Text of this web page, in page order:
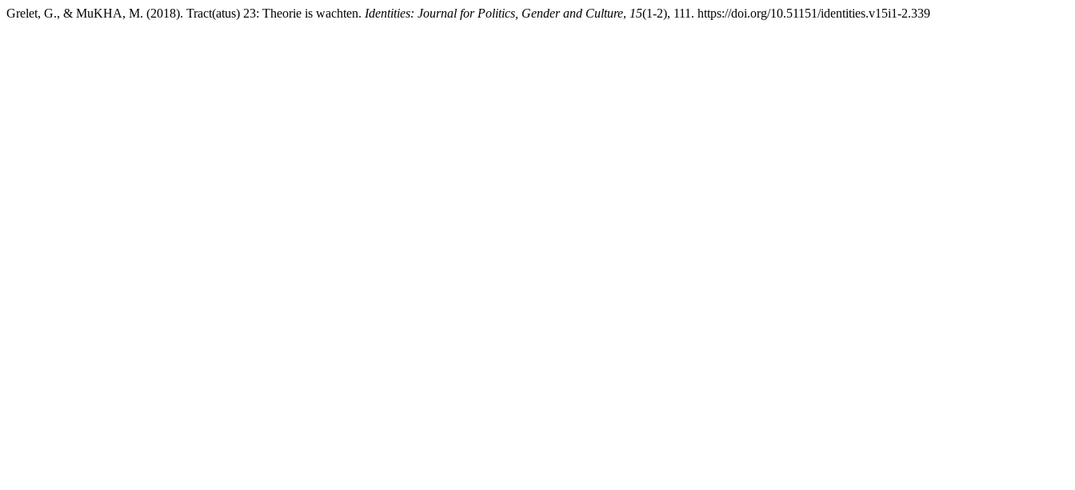
Grelet, G., & MuKHA, M. (2018). Tract(atus) 23: Theorie is wachten. Identities: Journal for Politics, Gender and Culture, 15(1-2), 111. https://doi.org/10.51151/identities.v15i1-2.339